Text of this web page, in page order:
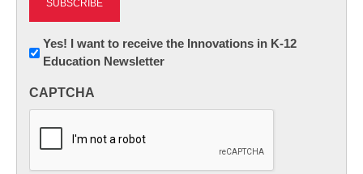
Newsletter:
Innovations
K12
Yes! I want to receive the Innovations in K-12
Education Newsletter
CAPTCHA